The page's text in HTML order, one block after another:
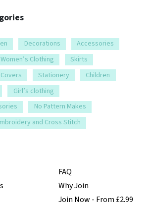
Decorations
Accessories
Women’s Clothing
Skirts
Covers Stationery
Children
Girl’s clothing
No Pattern Makes
and Cross Stitch
FAQ
Why Join
Join Now - From £2.99